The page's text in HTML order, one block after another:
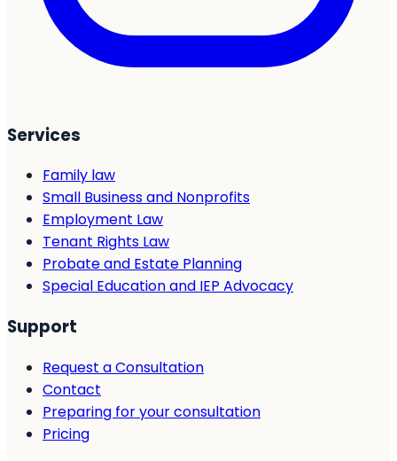
Services
Family law
Small Business and Nonprofits
Employment Law
Tenant Rights Law
Probate and Estate Planning
Special Education and IEP Advocacy
Support
Request a Consultation
Contact
Preparing for your consultation
Pricing